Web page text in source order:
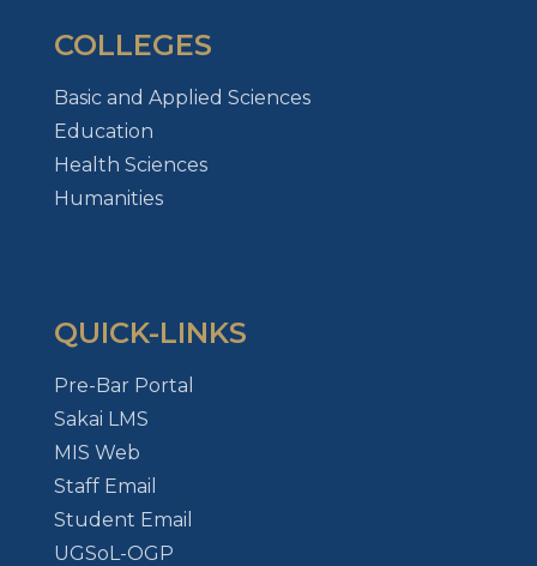
COLLEGES
Basic and Applied Sciences
Education
Health Sciences
Humanities
QUICK-LINKS
Pre-Bar Portal
Sakai LMS
MIS Web
Staff Email
Student Email
UGSoL-OGP